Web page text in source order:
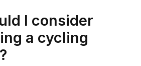
I consider
a cycling